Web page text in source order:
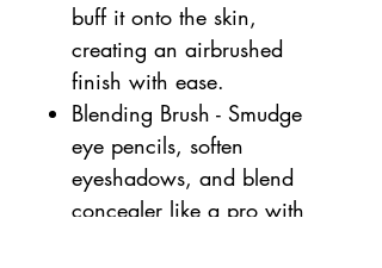
buff it onto the skin,
creating an airbrushed
finish with ease.
Blending Brush - Smudge
eye pencils, soften
eyeshadows, and blend
concealer like a pro with